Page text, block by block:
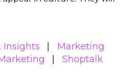
Insights
Marketing
Shoptalk